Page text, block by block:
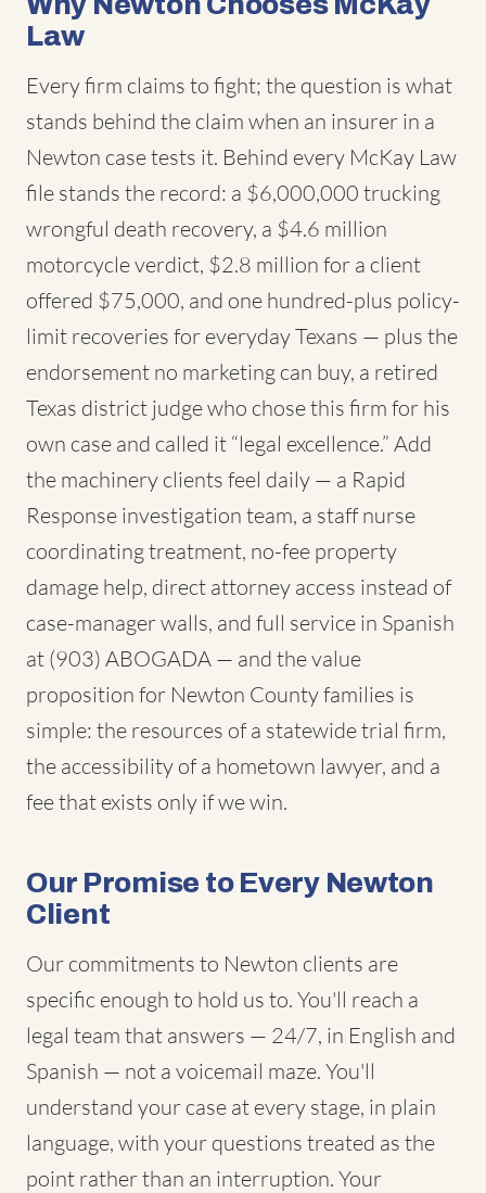
Law
Every firm claims to fight; the question is what
stands behind the claim when an insurer in a
Newton case tests it. Behind every McKay Law
file stands the record: a $6,000,000 trucking
wrongful death recovery, a $4.6 million
motorcycle verdict, $2.8 million for a client
offered $75,000, and one hundred-plus policy-
limit recoveries for everyday Texans — plus the
endorsement no marketing can buy, a retired
Texas district judge who chose this firm for his
own case and called it “legal excellence.” Add
the machinery clients feel daily — a Rapid
Response investigation team, a staff nurse
coordinating treatment, no-fee property
damage help, direct attorney access instead of
case-manager walls, and full service in Spanish
at (903) ABOGADA — and the value
proposition for Newton County families is
simple: the resources of a statewide trial firm,
the accessibility of a hometown lawyer, and a
fee that exists only if we win.
Our Promise to Every Newton
Client
Our commitments to Newton clients are
specific enough to hold us to. You'll reach a
legal team that answers — 24/7, in English and
Spanish — not a voicemail maze. You'll
understand your case at every stage, in plain
language, with your questions treated as the
point rather than an interruption. Your